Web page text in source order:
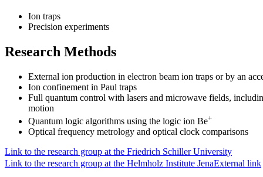
Ion traps
Precision experiments
Research Methods
External ion production in electron beam ion traps or by an
Ion confinement in Paul traps
Full quantum control with lasers and microwave fields,
motion
Quantum logic algorithms using the logic ion Be+
Optical frequency metrology and optical clock comparisons
Link to the research group at the Friedrich Schiller University
Link to the research group at the Helmholz Institute JenaExternal link